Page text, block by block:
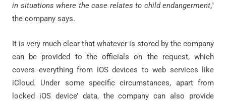
in situations where the case relates to child endangerment,"
the company says.
It is very much clear that whatever is stored by the company
can be provided to the officials on the request, which
covers everything from iOS devices to web services like
iCloud. Under some specific circumstances, apart from
locked iOS device’ data, the company can also provide